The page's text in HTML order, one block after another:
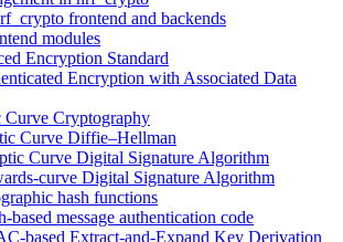
frontend and backends
modules
Encryption Standard
Encryption with Associated Data
Cryptography
Curve Diffie–Hellman
Curve Digital Signature Algorithm
curve Digital Signature Algorithm
hash functions
message authentication code
based Extract-and-Expand Key Derivation